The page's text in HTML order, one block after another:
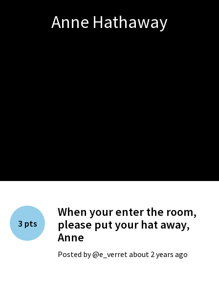
Anne Hathaway
3 pts
When your enter the room,
please put your hat away,
Anne
Posted by @e_verret about 2 years ago